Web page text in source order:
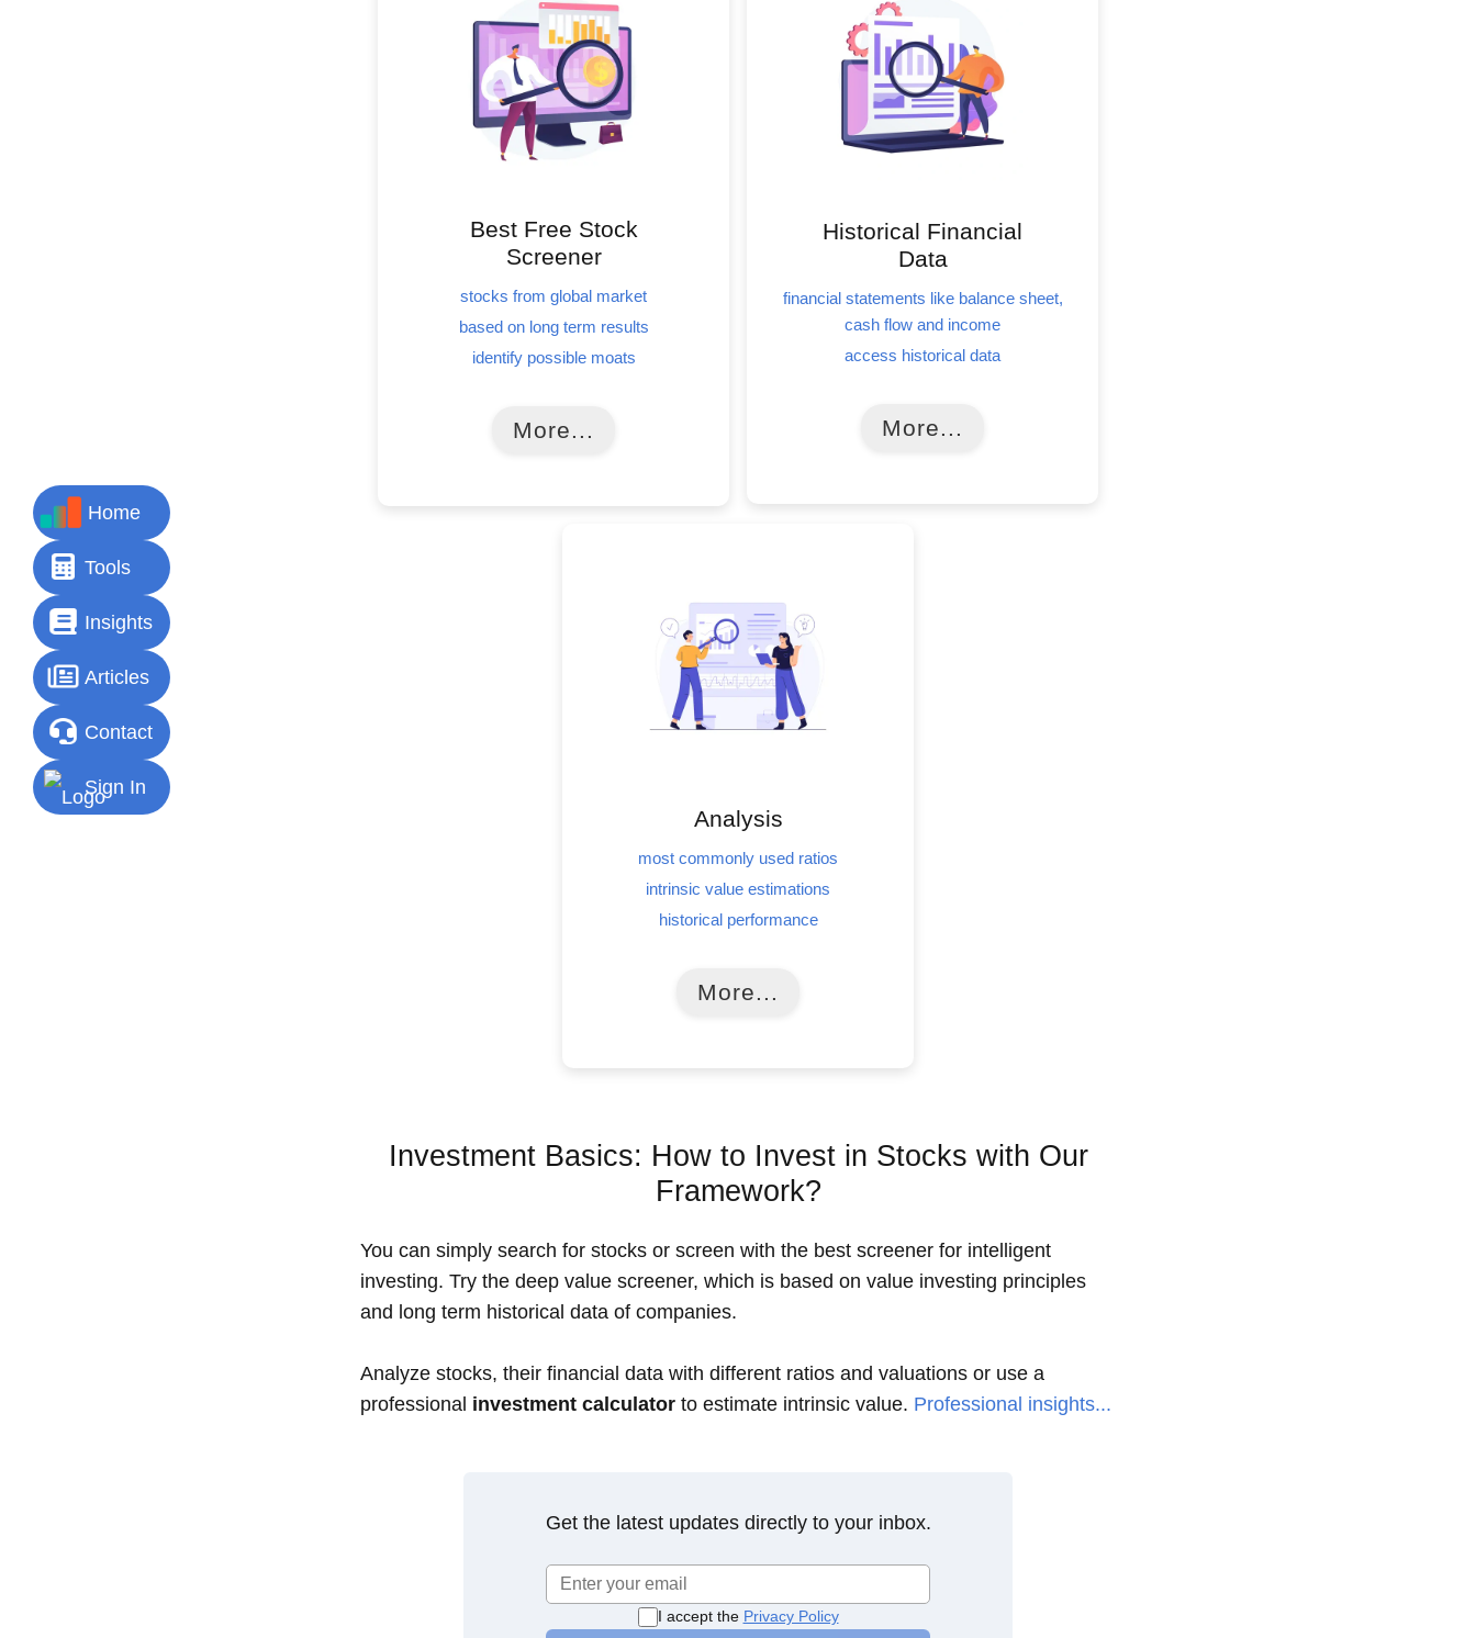
Home
Tools
Insights
Articles
Contact
Sign In
Best Free Stock
Screener
stocks from global market
based on long term results
identify possible moats
More...
Historical Financial
Data
financial statements like balance sheet,
cash flow and income
access historical data
More...
Analysis
most commonly used ratios
intrinsic value estimations
historical performance
More...
Investment Basics: How to Invest in Stocks with Our
Framework?
You can simply search for stocks or screen with the best screener for intelligent
investing. Try the deep value screener, which is based on value investing principles
and long term historical data of companies.
Analyze stocks, their financial data with different ratios and valuations or use a
professional investment calculator to estimate intrinsic value. Professional insights...
Get the latest updates directly to your inbox.
I accept the Privacy Policy